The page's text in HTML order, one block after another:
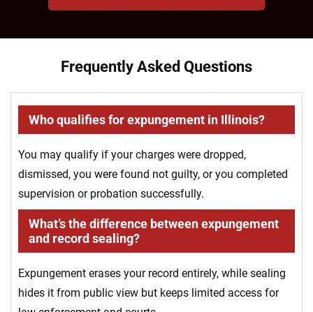
Frequently Asked Questions
Who qualifies for expungement in Illinois?
You may qualify if your charges were dropped,
dismissed, you were found not guilty, or you completed
supervision or probation successfully.
What’s the difference between expungement
and record sealing?
Expungement erases your record entirely, while sealing
hides it from public view but keeps limited access for